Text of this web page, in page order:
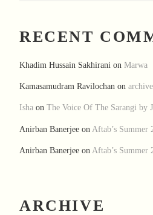
RECENT
Khadim Hussain Sakhirani on Marwa
Kamasamudram Ravilochan on
Isha on The Voice Of The Sarangi by
Anirban Banerjee on Aftab’s Summer
Anirban Banerjee on Aftab’s Summer
ARCHIVE